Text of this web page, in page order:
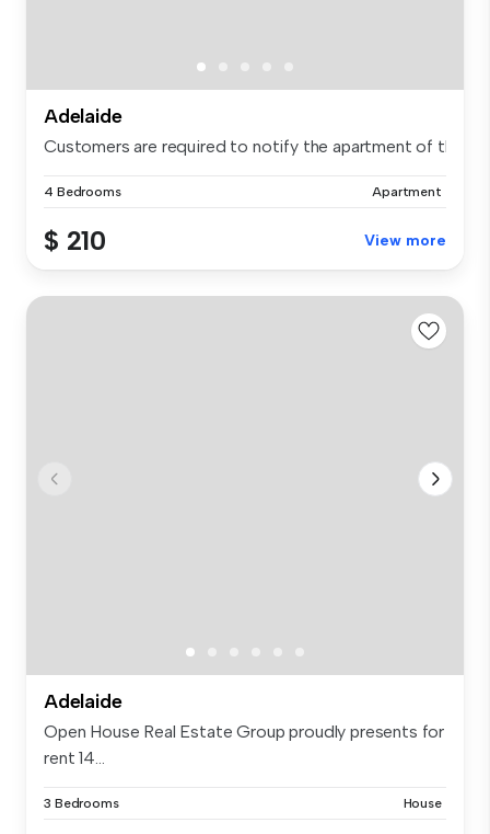
Adelaide
Customers are required to notify the apartment of the
4 Bedrooms Apartment
$ 210 View more
Adelaide
Open House Real Estate Group proudly presents for
rent 14...
3 Bedrooms House